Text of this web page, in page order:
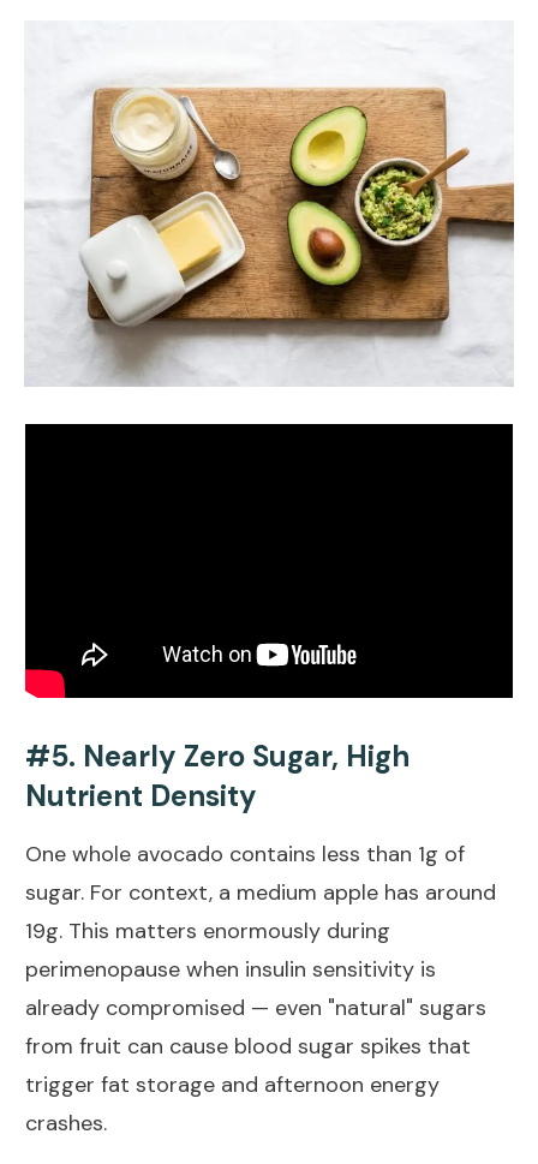
#5. Nearly Zero Sugar, High
Nutrient Density
One whole avocado contains less than 1g of
sugar. For context, a medium apple has around
19g. This matters enormously during
perimenopause when insulin sensitivity is
already compromised — even "natural" sugars
from fruit can cause blood sugar spikes that
trigger fat storage and afternoon energy
crashes.